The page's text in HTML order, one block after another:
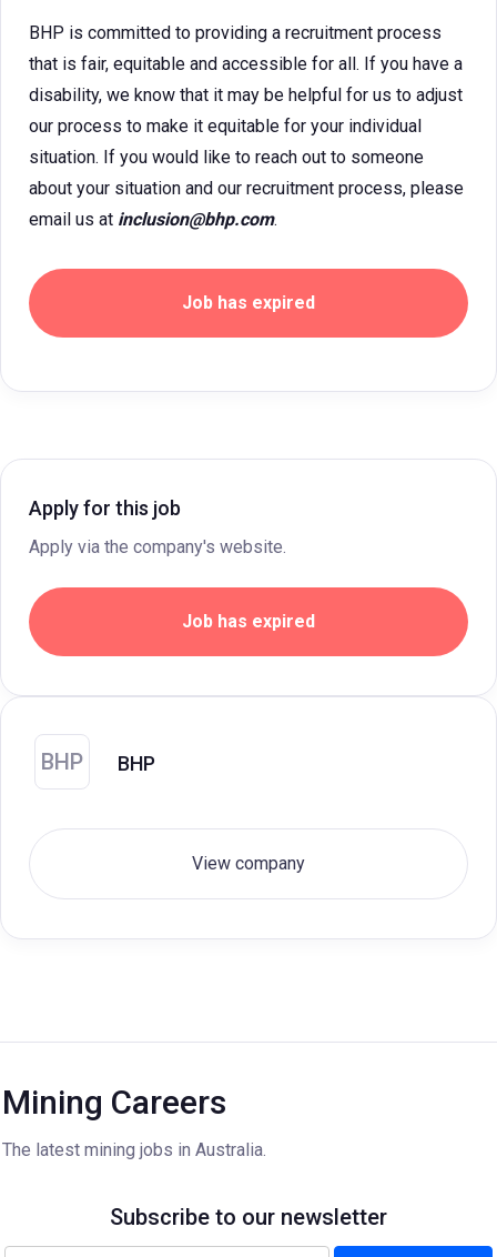
BHP is committed to providing a recruitment process
that is fair, equitable and accessible for all. If you have a
disability, we know that it may be helpful for us to adjust
our process to make it equitable for your individual
situation. If you would like to reach out to someone
about your situation and our recruitment process, please
email us at inclusion@bhp.com.
Job has expired
Apply for this job
Apply via the company's website.
Job has expired
BHP BHP
View company
Mining Careers
The latest mining jobs in Australia.
Subscribe to our newsletter